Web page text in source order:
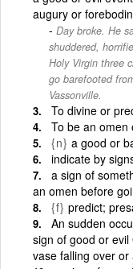
augury or
Day broke. He
shuddered,
Holy Virgin three
go barefooted
Vassonville.
To divine or
To be an omen
{n} a good or
indicate by
a sign of
an omen before
{f} predict;
An sudden
sign of good or
vase falling over